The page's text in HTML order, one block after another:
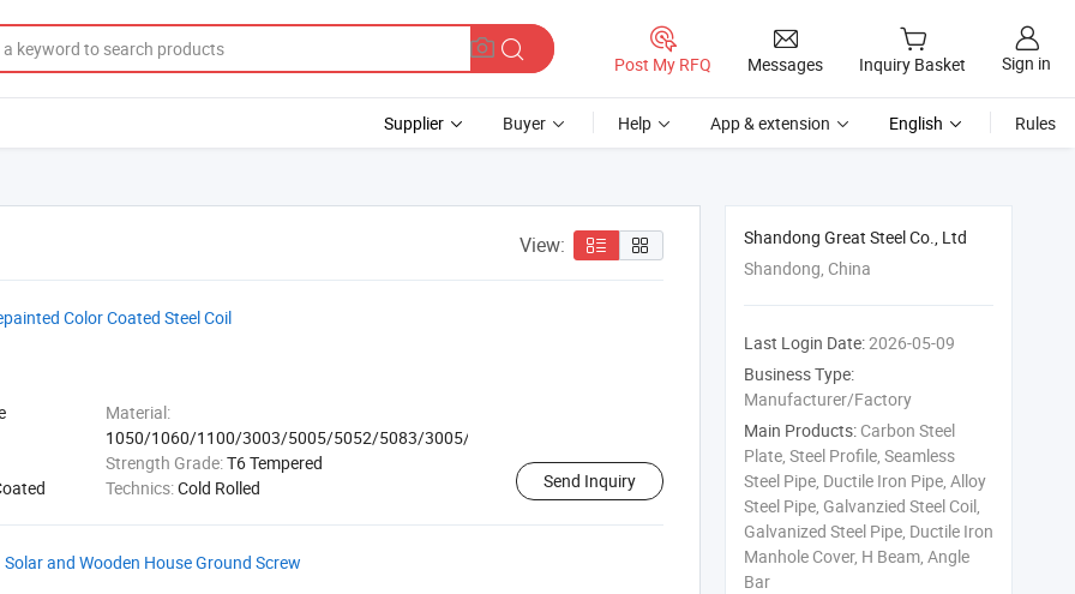
Post My RFQ Messages Inquiry Basket Sign in
Supplier Buyer Help App & extension English Rules
View:
Color Coated Steel Coil
Material:
1050/1060/1100/3003/5005/5052/5083/3005/8011
Strength Grade:T6 Tempered
Technics:Cold Rolled Send Inquiry
and Wooden House Ground Screw
Shandong Great Steel Co., Ltd
Shandong, China
Last Login Date:2026-05-09
Business Type:
Manufacturer/Factory
Main Products: Carbon Steel
Plate, Steel Profile, Seamless
Steel Pipe, Ductile Iron Pipe, Alloy
Steel Pipe, Galvanzied Steel Coil,
Galvanized Steel Pipe, Ductile Iron
Manhole Cover, H Beam, Angle
Bar